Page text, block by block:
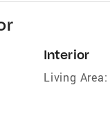
Interior
Living Area: